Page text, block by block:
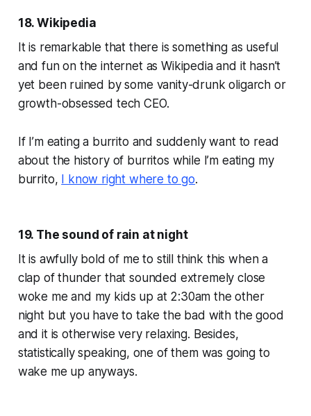
18. Wikipedia
It is remarkable that there is something as useful
and fun on the internet as Wikipedia and it hasn’t
yet been ruined by some vanity-drunk oligarch or
growth-obsessed tech CEO.
If I’m eating a burrito and suddenly want to read
about the history of burritos while I’m eating my
burrito, I know right where to go.
19. The sound of rain at night
It is awfully bold of me to still think this when a
clap of thunder that sounded extremely close
woke me and my kids up at 2:30am the other
night but you have to take the bad with the good
and it is otherwise very relaxing. Besides,
statistically speaking, one of them was going to
wake me up anyways.